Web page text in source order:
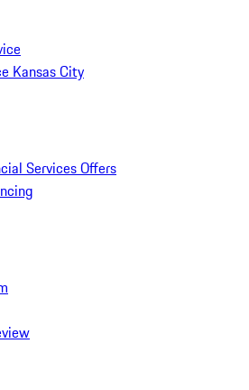
Kansas City
Services Offers